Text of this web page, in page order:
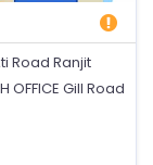
Road Ranjit
OFFICE Gill Road